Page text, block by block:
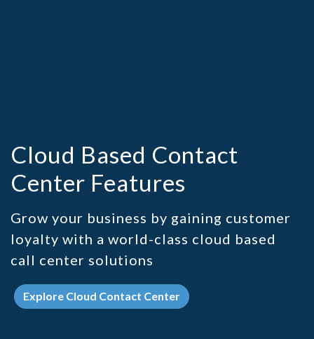
Cloud Based Contact
Center Features
Grow your business by gaining customer
loyalty with a world-class cloud based
call center solutions
Explore Cloud Contact Center